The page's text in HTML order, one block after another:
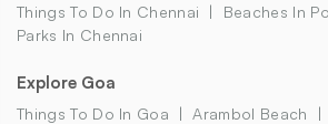
Things To Do In Chennai Beaches In
Parks In Chennai
Explore Goa
Things To Do In Goa Arambol Beach